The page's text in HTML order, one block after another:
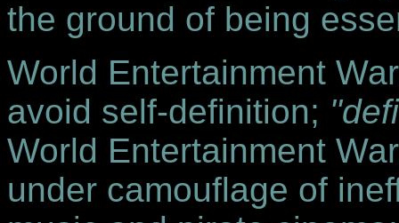
the ground of being
World Entertainment
avoid self-definition;
World Entertainment
under camouflage of